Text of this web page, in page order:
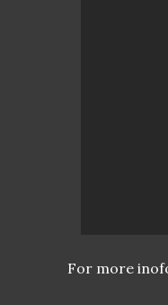
For more